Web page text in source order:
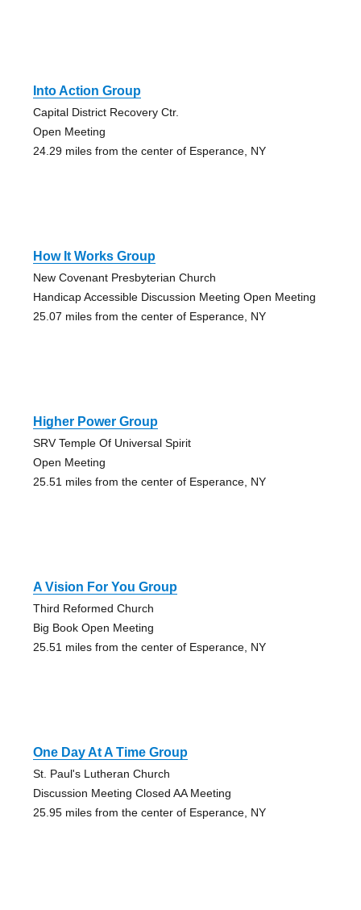
Into Action Group
Capital District Recovery Ctr.
Open Meeting
24.29 miles from the center of Esperance, NY
How It Works Group
New Covenant Presbyterian Church
Handicap Accessible Discussion Meeting Open Meeting
25.07 miles from the center of Esperance, NY
Higher Power Group
SRV Temple Of Universal Spirit
Open Meeting
25.51 miles from the center of Esperance, NY
A Vision For You Group
Third Reformed Church
Big Book Open Meeting
25.51 miles from the center of Esperance, NY
One Day At A Time Group
St. Paul's Lutheran Church
Discussion Meeting Closed AA Meeting
25.95 miles from the center of Esperance, NY